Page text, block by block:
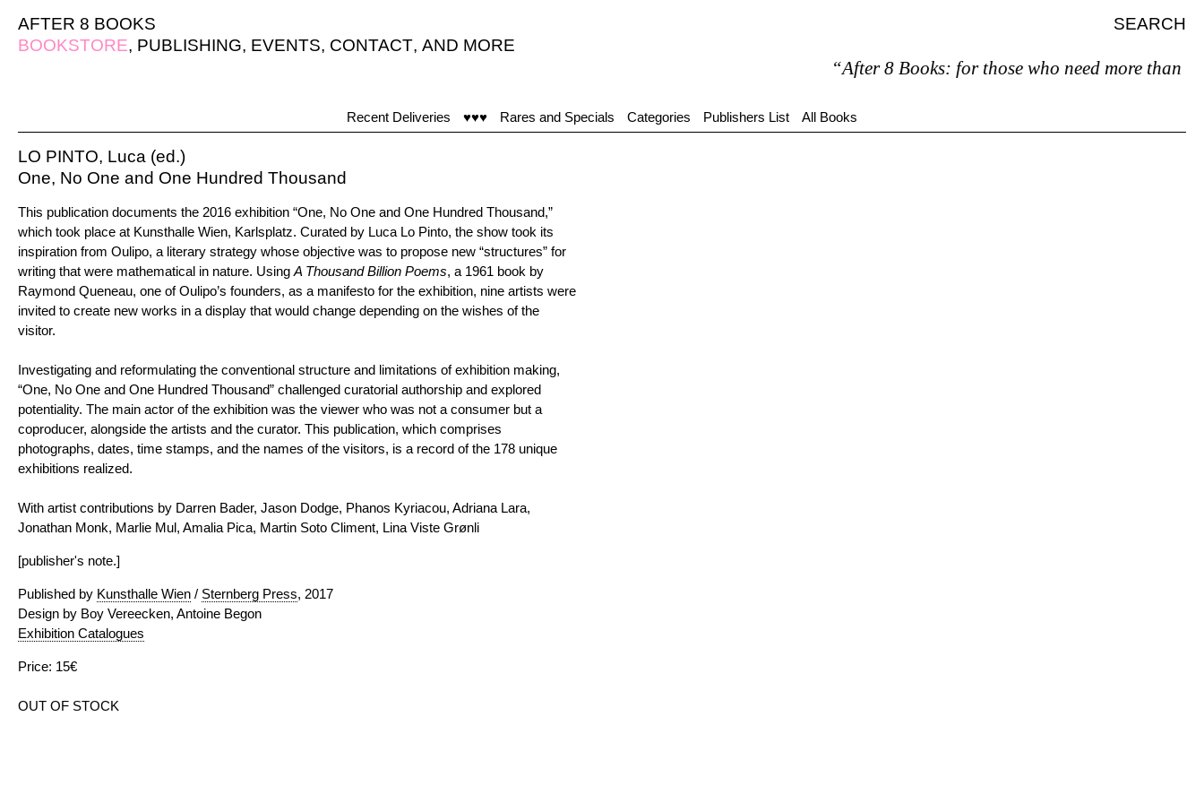
AFTER 8 BOOKS
SEARCH
BOOKSTORE, PUBLISHING, EVENTS, CONTACT, AND MORE
“After 8 Books: for those who need more than 7.”
Recent Deliveries ♥♥♥ Rares and Specials Categories Publishers List All Books
LO PINTO, Luca (ed.)
One, No One and One Hundred Thousand
This publication documents the 2016 exhibition “One, No One and One Hundred Thousand,”
which took place at Kunsthalle Wien, Karlsplatz. Curated by Luca Lo Pinto, the show took its
inspiration from Oulipo, a literary strategy whose objective was to propose new “structures” for
writing that were mathematical in nature. Using A Thousand Billion Poems, a 1961 book by
Raymond Queneau, one of Oulipo’s founders, as a manifesto for the exhibition, nine artists were
invited to create new works in a display that would change depending on the wishes of the
visitor.
Investigating and reformulating the conventional structure and limitations of exhibition making,
“One, No One and One Hundred Thousand” challenged curatorial authorship and explored
potentiality. The main actor of the exhibition was the viewer who was not a consumer but a
coproducer, alongside the artists and the curator. This publication, which comprises
photographs, dates, time stamps, and the names of the visitors, is a record of the 178 unique
exhibitions realized.
With artist contributions by Darren Bader, Jason Dodge, Phanos Kyriacou, Adriana Lara,
Jonathan Monk, Marlie Mul, Amalia Pica, Martin Soto Climent, Lina Viste Grønli
[publisher's note.]
Published by Kunsthalle Wien / Sternberg Press, 2017
Design by Boy Vereecken, Antoine Begon
Exhibition Catalogues
Price: 15€
OUT OF STOCK